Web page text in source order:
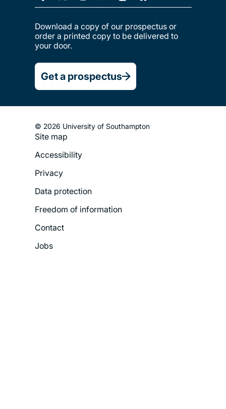
Download a copy of our prospectus or
order a printed copy to be delivered to
your door.
Get a prospectus
© 2026 University of Southampton
Footer
Legal
Menu
Site map
Accessibility
Privacy
Data protection
Freedom of information
Contact
Jobs